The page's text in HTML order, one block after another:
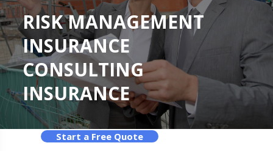
RISK MANAGEMENT
INSURANCE
CONSULTING
INSURANCE
Start a Free Quote